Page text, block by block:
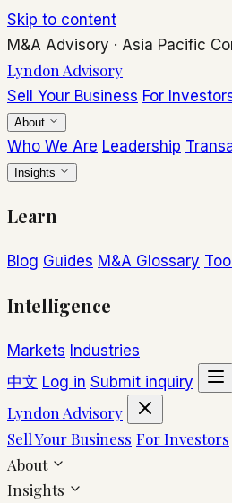
Skip to content
M&A Advisory · Asia Pacific
Lyndon Advisory
Sell Your Business For
About
Who We Are Leadership
Insights
Learn
Blog Guides M&A Glossary
Intelligence
Markets Industries
中文 Log in Submit inquiry
Lyndon Advisory
Sell Your Business For Investors
About
Insights